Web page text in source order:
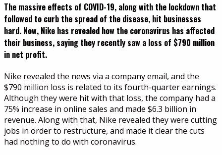
The massive effects of COVID-19, along with the lockdown that
followed to curb the spread of the disease, hit businesses
hard. Now, Nike has revealed how the coronavirus has affected
their business, saying they recently saw a loss of $790 million
in net profit.
Nike revealed the news via a company email, and the
$790 million loss is related to its fourth-quarter earnings.
Although they were hit with that loss, the company had a
75% increase in online sales and made $6.3 billion in
revenue. Along with that, Nike revealed they were cutting
jobs in order to restructure, and made it clear the cuts
had nothing to do with coronavirus.